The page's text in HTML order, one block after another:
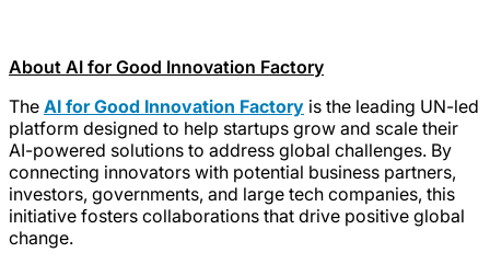
About AI for Good Innovation Factory
The AI for Good Innovation Factory is the leading UN-led
platform designed to help startups grow and scale their
AI-powered solutions to address global challenges. By
connecting innovators with potential business partners,
investors, governments, and large tech companies, this
initiative fosters collaborations that drive positive global
change.